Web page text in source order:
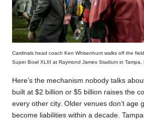
Cardinals head coach Ken Whisenhunt walks off the
Super Bowl XLIII at Raymond James Stadium in Tampa,
Here’s the mechanism nobody talks
built at $2 billion or $5 billion raises the
every other city. Older venues don’t age
become liabilities within a decade.